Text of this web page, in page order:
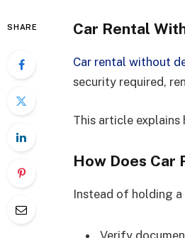
SHARE Car Rental
Car rental without
security required,
This article
How Does Car
Instead of holding